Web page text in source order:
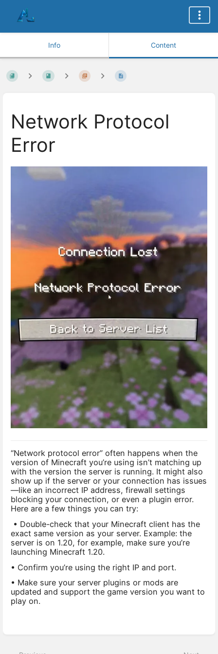
Info Content
Network Protocol
Error
“Network protocol error” often happens when the
version of Minecraft you’re using isn’t matching up
with the version the server is running. It might also
show up if the server or your connection has issues
—like an incorrect IP address, firewall settings
blocking your connection, or even a plugin error.
Here are a few things you can try:
• Double-check that your Minecraft client has the
exact same version as your server. Example: the
server is on 1.20, for example, make sure you’re
launching Minecraft 1.20.
• Confirm you’re using the right IP and port.
• Make sure your server plugins or mods are
updated and support the game version you want to
play on.